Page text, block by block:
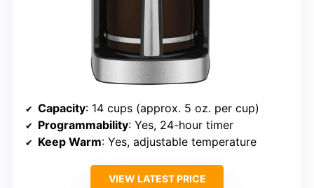
Capacity: 14 cups (approx. 5 oz. per cup)
Programmability: Yes, 24-hour timer
Keep Warm: Yes, adjustable temperature
VIEW LATEST PRICE